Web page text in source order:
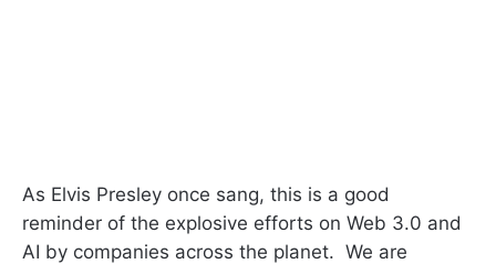
As Elvis Presley once sang, this is a good
reminder of the explosive efforts on Web 3.0 and
AI by companies across the planet. We are